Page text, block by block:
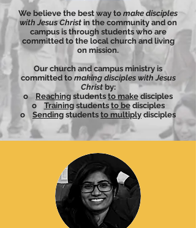
We believe the best way to make disciples
with Jesus Christin the community and on
campus is through students who are
committed to the local church and living
on mission.
Our church and campus ministry is
committed to making disciples with Jesus
Christby:
o Reachingstudents to make disciples
o Trainingstudents to bedisciples
o Sending students to multiply disciples